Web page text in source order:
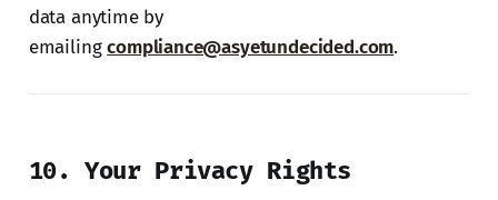
data anytime by
emailingcompliance@asyetundecided.com.
10. Your Privacy Rights